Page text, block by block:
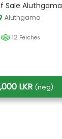
Sale Aluthgama
Aluthgama
12 Perches
LKR (neg)